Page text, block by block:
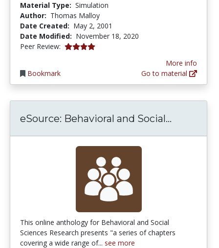
Material Type: Simulation
Author: Thomas Malloy
Date Created: May 2, 2001
Date Modified: November 18, 2020
Peer Review: 4.0 stars
Bookmark
More info
Go to material
eSource: Behavioral and Social...
This online anthology for Behavioral and Social
Sciences Research presents "a series of chapters
covering a wide range of... see more